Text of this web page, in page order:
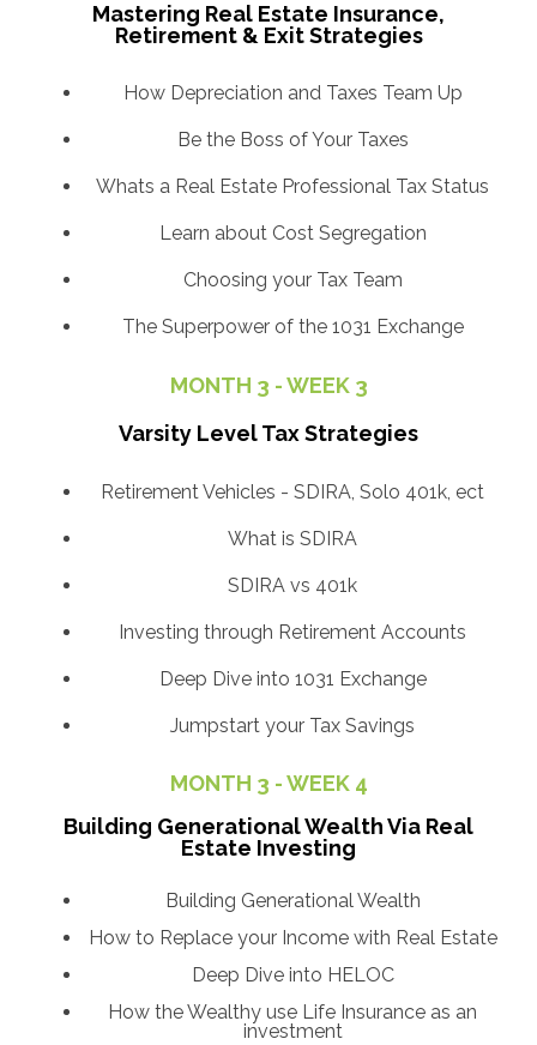
Mastering Real Estate Insurance,
Retirement & Exit Strategies
How Depreciation and Taxes Team Up
Be the Boss of Your Taxes
Whats a Real Estate Professional Tax Status
Learn about Cost Segregation
Choosing your Tax Team
The Superpower of the 1031 Exchange
MONTH 3 - WEEK 3
Varsity Level Tax Strategies
Retirement Vehicles - SDIRA, Solo 401k, ect
What is SDIRA
SDIRA vs 401k
Investing through Retirement Accounts
Deep Dive into 1031 Exchange
Jumpstart your Tax Savings
MONTH 3 - WEEK 4
Building Generational Wealth Via Real
Estate Investing
Building Generational Wealth
How to Replace your Income with Real Estate
Deep Dive into HELOC
How the Wealthy use Life Insurance as an
investment